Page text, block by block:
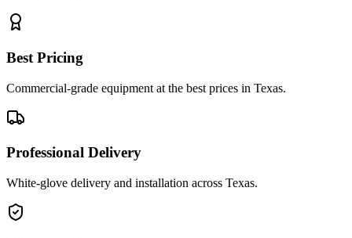
Best Pricing
Commercial-grade equipment at the best prices in Texas.
Professional Delivery
White-glove delivery and installation across Texas.